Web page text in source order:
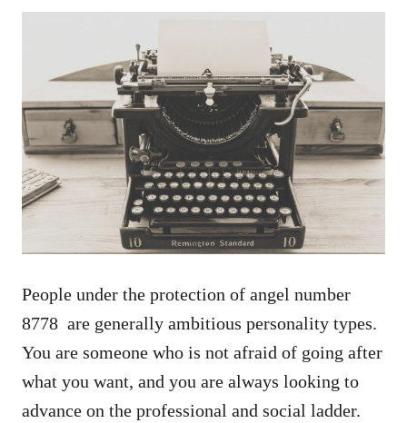
People under the protection of angel number
8778 are generally ambitious personality types.
You are someone who is not afraid of going after
what you want, and you are always looking to
advance on the professional and social ladder.